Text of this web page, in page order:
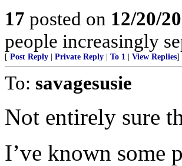
17 posted on 12/20/
people increasingly
[ Post Reply Private Reply To 1 View Replies]
To: savagesusie
Not entirely sure
I’ve known some